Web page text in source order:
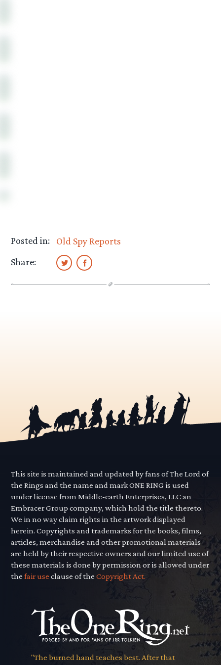
Posted in:
Old Spy Reports
Share:
This site is maintained and updated by fans of The Lord of
the Rings and the name and mark ONE RING is used
under license from Middle-earth Enterprises, LLC an
Embracer Group company, which hold the title thereto.
We in no way claim rights in the artwork displayed
herein. Copyrights and trademarks for the books, films,
articles, merchandise and other promotional materials
are held by their respective owners and our limited use of
these materials is done by permission or is allowed under
thefair use clause of theCopyright Act.
"The burned hand teaches best. After that